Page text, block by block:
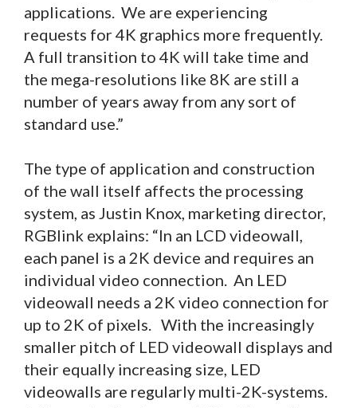
applications. We are experiencing
requests for 4K graphics more frequently.
A full transition to 4K will take time and
the mega-resolutions like 8K are still a
number of years away from any sort of
standard use.”
The type of application and construction
of the wall itself affects the processing
system, as Justin Knox, marketing director,
RGBlink explains: “In an LCD videowall,
each panel is a 2K device and requires an
individual video connection. An LED
videowall needs a 2K video connection for
up to 2K of pixels. With the increasingly
smaller pitch of LED videowall displays and
their equally increasing size, LED
videowalls are regularly multi-2K-systems.